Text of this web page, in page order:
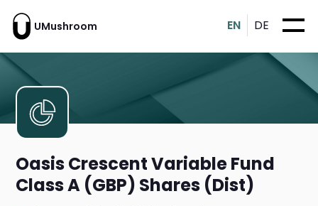
UMushroom EN DE
Oasis Crescent Variable Fund
Class A (GBP) Shares (Dist)